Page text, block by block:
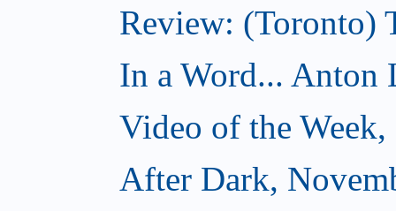
Review: (Toronto)
In a Word... Anton
Video of the
After Dark,